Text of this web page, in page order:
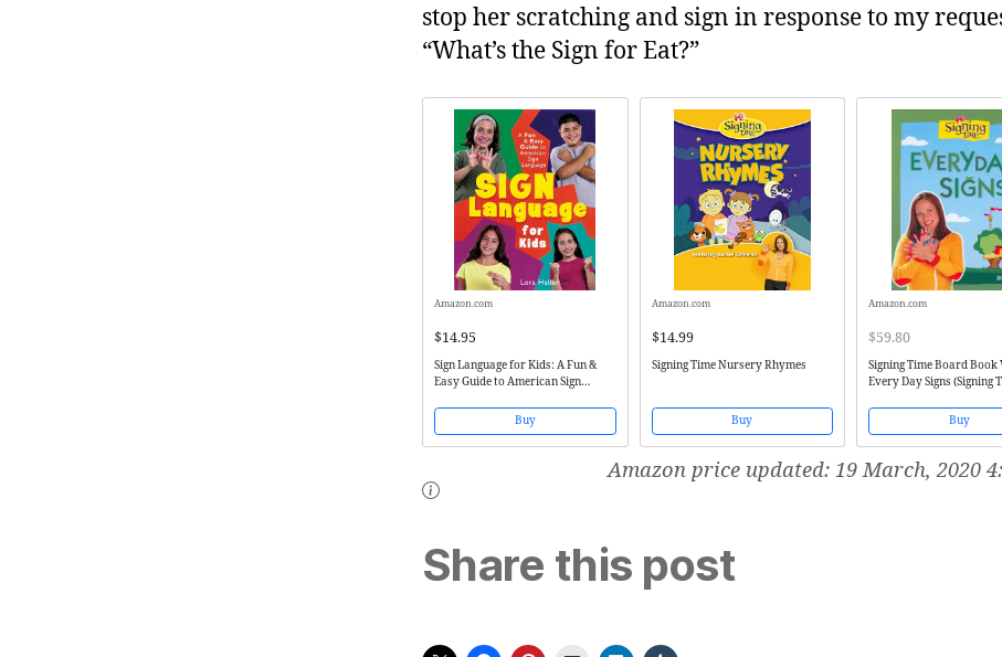
stop her scratching and sign in response to my
“What’s the Sign for Eat?”
Amazon.com
$14.95
Sign Language for Kids: A Fun &
Easy Guide to American Sign
Buy
Amazon.com
$14.99
Signing Time Nursery Rhymes
Buy
Amazon.com
$59.80
Signing Time Board Book
Every Day Signs (Signing
Buy
Amazon price updated: 19 March, 2020
Share this post